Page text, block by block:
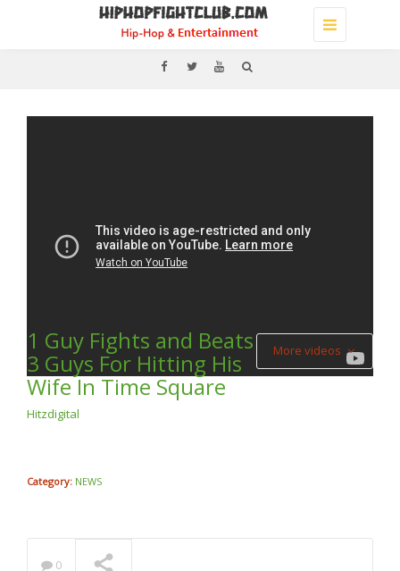
Toggle
navigation
(Video) J. COLE & PUMA –
1 Guy Fights and Beats
3 Guys For Hitting His
Wife In Time Square
Hitzdigital
More videos
Category: NEWS
0